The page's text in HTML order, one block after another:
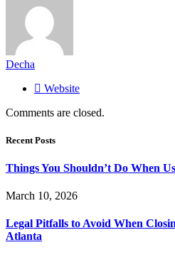
Decha
Website
Comments are closed.
Recent Posts
Things You Shouldn’t Do When
March 10, 2026
Legal Pitfalls to Avoid When
Atlanta